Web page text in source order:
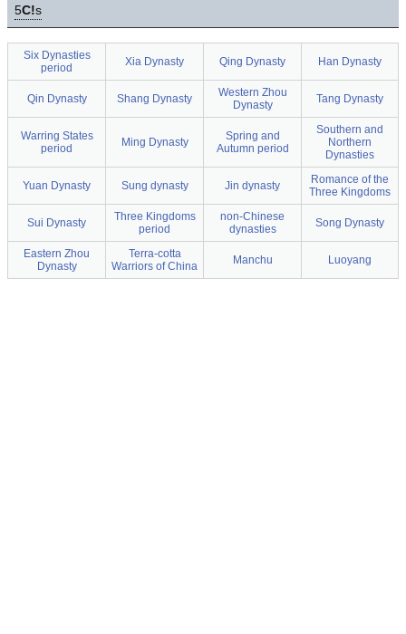
5C!s
Six Dynasties
period
Xia Dynasty Qing Dynasty Han Dynasty
Qin Dynasty Shang Dynasty
Western Zhou
Dynasty
Tang Dynasty
Warring States
period
Ming Dynasty
Spring and
Autumn period
Southern and
Northern
Dynasties
Yuan Dynasty Sung dynasty Jin dynasty
Romance of the
Three Kingdoms
Sui Dynasty
Three Kingdoms
period
non-Chinese
dynasties
Song Dynasty
Eastern Zhou
Dynasty
Terra-cotta
Warriors of China
Manchu Luoyang